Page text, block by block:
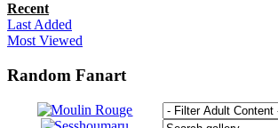
Recent
Last Added
Most Viewed
Random Fanart